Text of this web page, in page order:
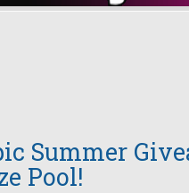
Summer
Pool!